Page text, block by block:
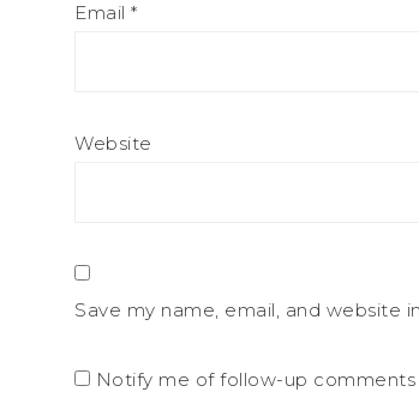
Email *
Website
Save my name, email, and website
Notify me of follow-up comments